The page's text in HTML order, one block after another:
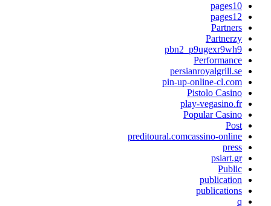
pin-up-online-
Pistolo
play-
Popular
preditoural.comcassino-